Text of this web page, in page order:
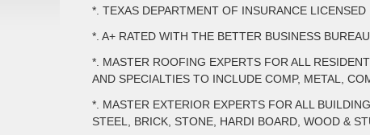
*. TEXAS DEPARTMENT OF INSURANCE
*. A+ RATED WITH THE BETTER BUSINESS BUREAU
*. MASTER ROOFING EXPERTS FOR ALL
AND SPECIALTIES TO INCLUDE COMP, METAL,
*. MASTER EXTERIOR EXPERTS FOR ALL
STEEL, BRICK, STONE, HARDI BOARD, WOOD &